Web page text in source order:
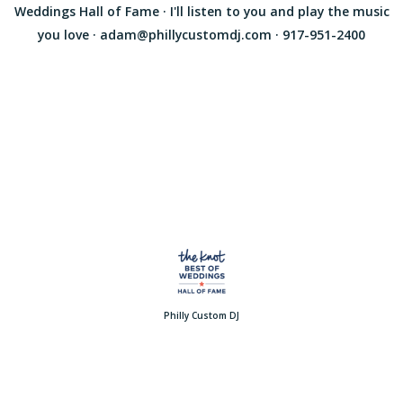
Weddings Hall of Fame · I'll listen to you and play the music
you love · adam@phillycustomdj.com · 917-951-2400
Philly Custom DJ